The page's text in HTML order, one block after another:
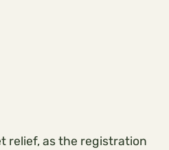
relief, as the registration